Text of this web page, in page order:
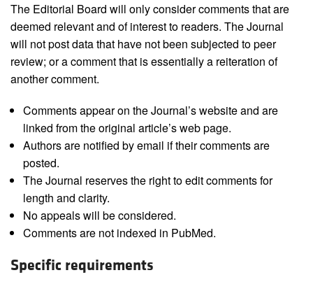
The Editorial Board will only consider comments that are
deemed relevant and of interest to readers. The Journal
will not post data that have not been subjected to peer
review; or a comment that is essentially a reiteration of
another comment.
Comments appear on the Journal’s website and are
linked from the original article’s web page.
Authors are notified by email if their comments are
posted.
The Journal reserves the right to edit comments for
length and clarity.
No appeals will be considered.
Comments are not indexed in PubMed.
Specific requirements